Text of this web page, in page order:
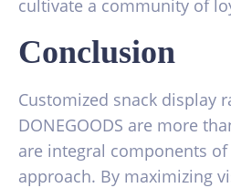
cultivate a community of
Conclusion
Customized snack display
DONEGOODS are more
are integral components of
approach. By maximizing